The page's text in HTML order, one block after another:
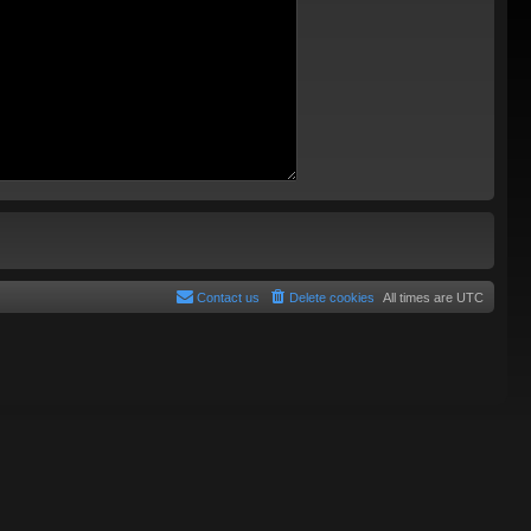
All times are UTC
Delete cookies
Contact us